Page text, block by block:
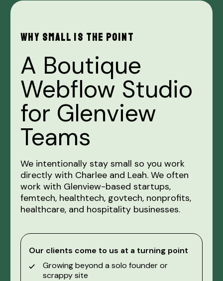
WHY SMALL IS THE POINT
A Boutique
Webflow Studio
for Glenview
Teams
We intentionally stay small so you work
directly with Charlee and Leah. We often
work with Glenview-based startups,
femtech, healthtech, govtech, nonprofits,
healthcare, and hospitality businesses.
Our clients come to us at a turning point
Growing beyond a solo founder or
scrappy site